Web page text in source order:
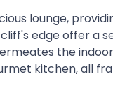
lounge,
edge offer a
the
kitchen, all